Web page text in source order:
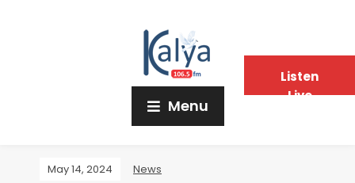
Menu
May 14, 2024 News
Listen
Live